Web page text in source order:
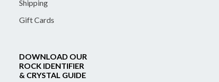
Shipping
Gift Cards
DOWNLOAD OUR
ROCK IDENTIFIER
& CRYSTAL GUIDE